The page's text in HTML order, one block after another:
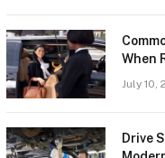
When
July 10,
Drive